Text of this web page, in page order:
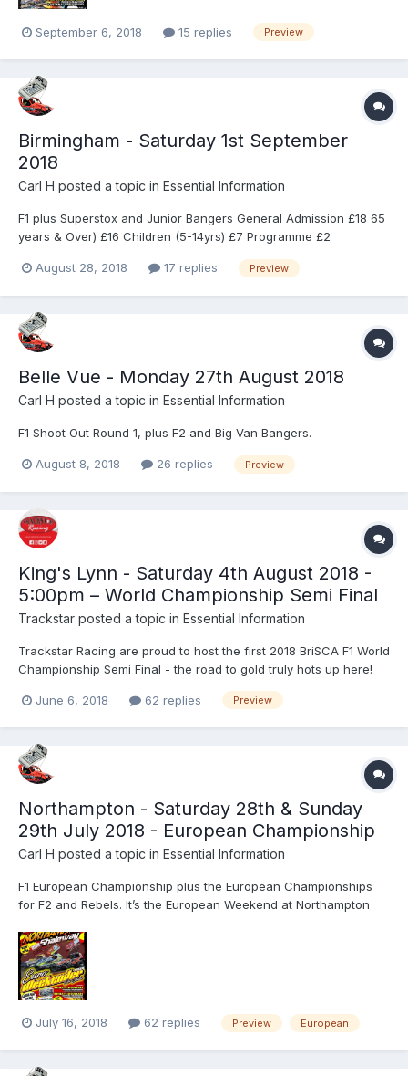
September 6, 2018 15 replies Preview
Birmingham - Saturday 1st September
2018
Carl H posted a topic in Essential Information
F1 plus Superstox and Junior Bangers General Admission £18 65
years & Over) £16 Children (5-14yrs) £7 Programme £2
August 28, 2018 17 replies Preview
Belle Vue - Monday 27th August 2018
Carl H posted a topic in Essential Information
F1 Shoot Out Round 1, plus F2 and Big Van Bangers.
August 8, 2018 26 replies Preview
King's Lynn - Saturday 4th August 2018 -
5:00pm – World Championship Semi Final
Trackstar posted a topic in Essential Information
Trackstar Racing are proud to host the first 2018 BriSCA F1 World
Championship Semi Final - the road to gold truly hots up here!
might not be known yet, but the next F1 Stock Car meeting at the
June 6, 2018 62 replies Preview
Northampton - Saturday 28th & Sunday
29th July 2018 - European Championship
Carl H posted a topic in Essential Information
F1 European Championship plus the European Championships
for F2 and Rebels. It’s the European Weekend at Northampton
July, for the thunderous BriSCA Formula One Stock Cars, BriSCA
Formula Two Stock Cars and the Reliant Robin engine powere...
July 16, 2018 62 replies Preview European